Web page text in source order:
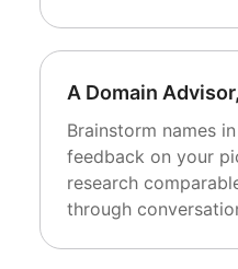
A Domain
Brainstorm names
feedback on your
research
through